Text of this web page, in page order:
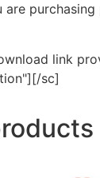
are
link
sc]